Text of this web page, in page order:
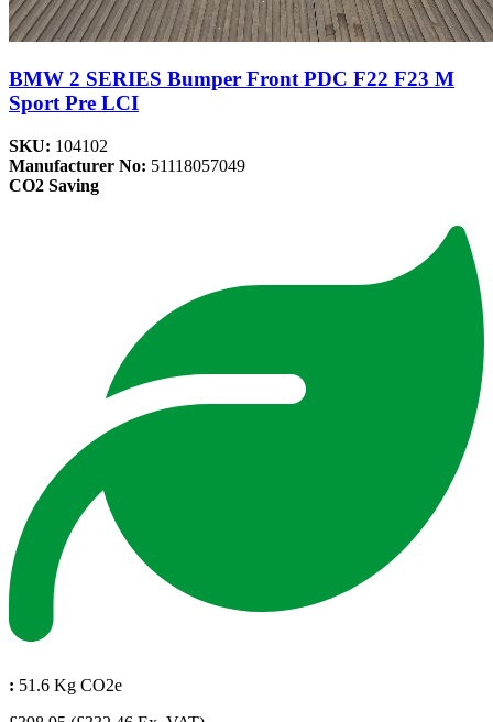
BMW 2 SERIES Bumper Front PDC F22 F23 M
Sport Pre LCI
SKU: 104102
Manufacturer No: 51118057049
CO2 Saving
: 51.6 Kg CO2e